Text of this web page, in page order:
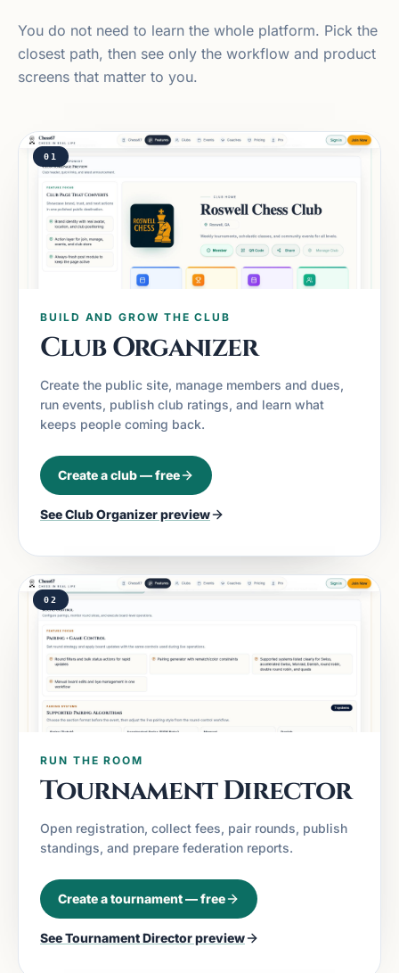
You do not need to learn the whole platform. Pick the
closest path, then see only the workflow and product
screens that matter to you.
01
BUILD AND GROW THE CLUB
Club Organizer
Create the public site, manage members and dues,
run events, publish club ratings, and learn what
keeps people coming back.
Create a club — free
SeeClub Organizerpreview
02
RUN THE ROOM
Tournament Director
Open registration, collect fees, pair rounds, publish
standings, and prepare federation reports.
Create a tournament — free
SeeTournament Directorpreview